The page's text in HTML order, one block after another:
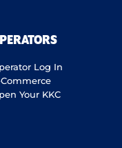
Log In
Commerce
Your KKC